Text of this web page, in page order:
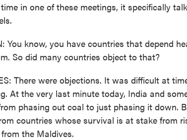
in one of these meetings, it specifically
You know, you have countries that depend
So did many countries object to that?
There were objections. It was difficult at
At the very last minute today, India and
phasing out coal to just phasing it down.
countries whose survival is at stake from
the Maldives.